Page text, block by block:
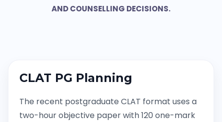
AND COUNSELLING DECISIONS.
CLAT PG Planning
The recent postgraduate CLAT format uses a
two-hour objective paper with 120 one-mark